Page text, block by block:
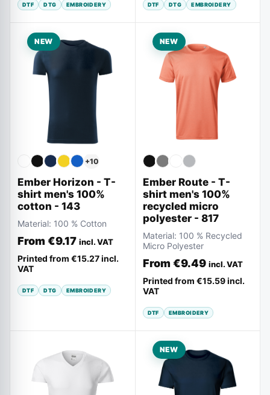
DTF DTG EMBROIDERY DTF DTG EMBROIDERY
NEW
+10
Ember Horizon - T-
shirt men's 100%
cotton - 143
Material: 100 % Cotton
From €9.17 incl. VAT
Printed from €15.27incl.
VAT
DTF DTG EMBROIDERY
NEW
Ember Route - T-
shirt men's 100%
recycled micro
polyester - 817
Material: 100 % Recycled
Micro Polyester
From €9.49 incl. VAT
Printed from €15.59 incl.
VAT
DTF EMBROIDERY
NEW